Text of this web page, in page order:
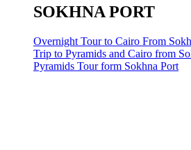
SOKHNA PORT
Overnight Tour to Cairo From
Trip to Pyramids and Cairo from
Pyramids Tour form Sokhna Port